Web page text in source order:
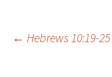
Post
← Hebrews 10:19-